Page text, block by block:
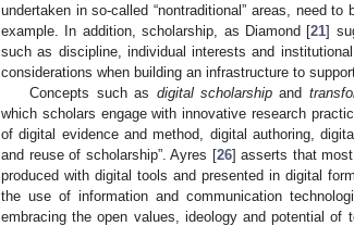
undertaken in so-called “nontraditional” areas, need
example. In addition, scholarship, as Diamond [21]
such as discipline, individual interests and
considerations when building an infrastructure to
Concepts such as digital scholarship and
which scholars engage with innovative research
of digital evidence and method, digital authoring,
and reuse of scholarship”. Ayres [26] asserts that
produced with digital tools and presented in digital
the use of information and communication
embracing the open values, ideology and potential of